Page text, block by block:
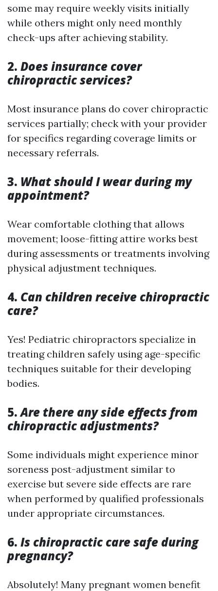
some may require weekly visits initially
while others might only need monthly
check-ups after achieving stability.
2. Does insurance cover
chiropractic services?
Most insurance plans do cover chiropractic
services partially; check with your provider
for specifics regarding coverage limits or
necessary referrals.
3. What should I wear during my
appointment?
Wear comfortable clothing that allows
movement; loose-fitting attire works best
during assessments or treatments involving
physical adjustment techniques.
4. Can children receive chiropractic
care?
Yes! Pediatric chiropractors specialize in
treating children safely using age-specific
techniques suitable for their developing
bodies.
5.Are there any side effects from
chiropractic adjustments?
Some individuals might experience minor
soreness post-adjustment similar to
exercise but severe side effects are rare
when performed by qualified professionals
under appropriate circumstances.
6. Is chiropractic care safe during
pregnancy?
Absolutely! Many pregnant women benefit